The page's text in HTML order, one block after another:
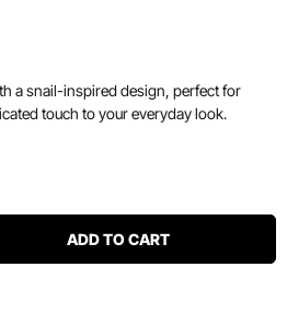
a snail-inspired design, perfect for
touch to your everyday look.
ADD TO CART